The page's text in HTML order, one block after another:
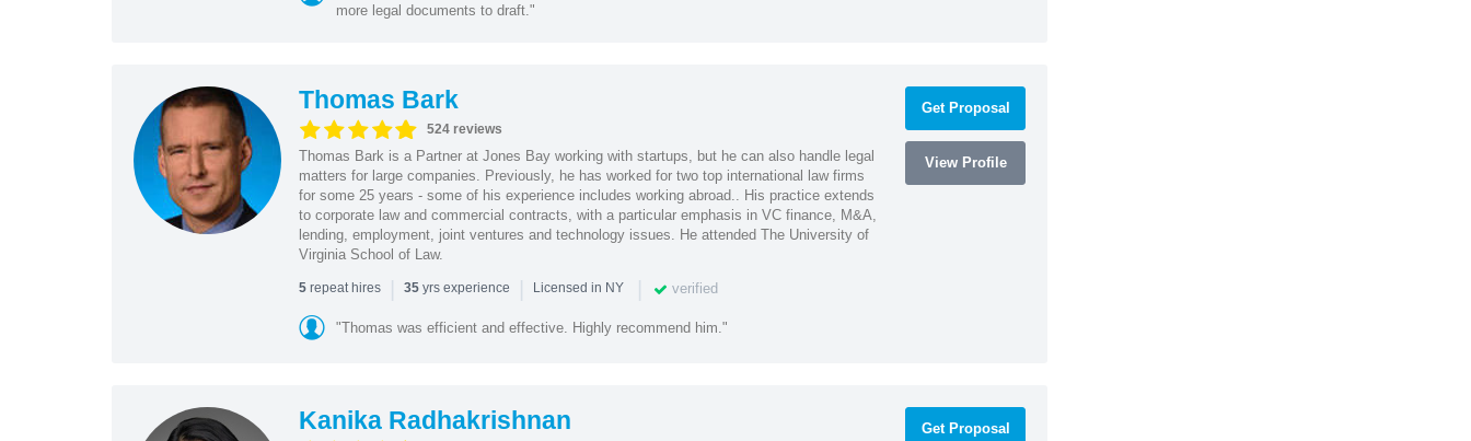
more legal documents to draft."
Thomas Bark
524 reviews
Thomas Bark is a Partner at Jones Bay working with startups, but he can also handle legal
matters for large companies. Previously, he has worked for two top international law firms
for some 25 years - some of his experience includes working abroad.. His practice extends
to corporate law and commercial contracts, with a particular emphasis in VC finance, M&A,
lending, employment, joint ventures and technology issues. He attended The University of
Virginia School of Law.
5repeat hires | 35yrs experience | Licensed in NY | verified
"Thomas was efficient and effective. Highly recommend him."
Get Proposal
View Profile
Kanika Radhakrishnan Get Proposal